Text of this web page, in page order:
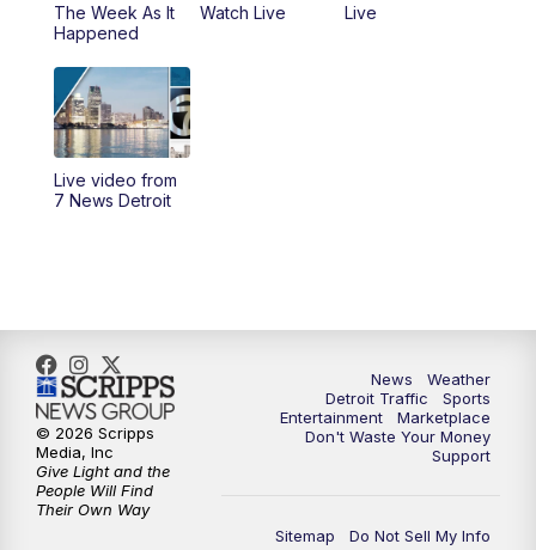
6:30PM Replay: 7 News Detroit at 6
PM
7:30PM
10:00PM
The Week As It
Happened
Watch Live Live
Live video from
7 News Detroit
News
Weather
Detroit Traffic
Sports
Entertainment
Marketplace
Don't Waste Your Money
Support
Sitemap
Do Not Sell My Info
© 2026 Scripps
Media, Inc
Give Light and the
People Will Find
Their Own Way